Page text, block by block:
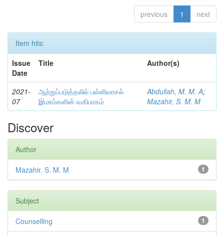
previous 1 next
Item hits:
Issue
Date
Title Author(s)
2021-
07
ஆற்றுப்படுத்தலில் பள்ளிவாசல்
இமாம்களின் வகிபாகம்
Abdullah, M. M. A;
Mazahir, S. M. M
Discover
Author
1
Mazahir, S. M. M
Subject
1
Counselling